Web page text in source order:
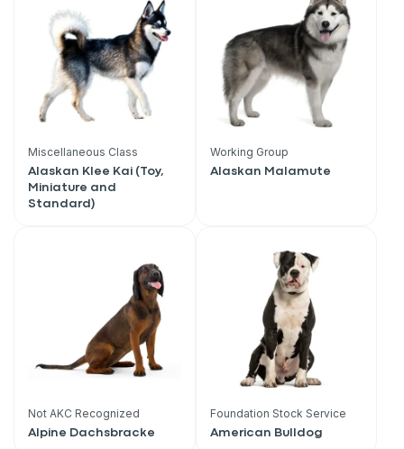
Miscellaneous Class
Alaskan Klee Kai (Toy,
Miniature and
Standard)
Working Group
Alaskan Malamute
Not AKC Recognized
Alpine Dachsbracke
Foundation Stock Service
American Bulldog